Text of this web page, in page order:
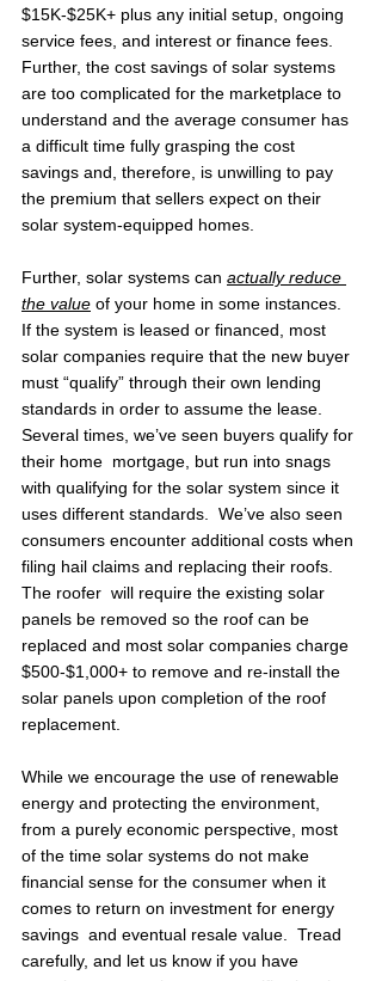
$15K-$25K+ plus any initial setup, ongoing
service fees, and interest or finance fees.
Further, the cost savings of solar systems
are too complicated for the marketplace to
understand and the average consumer has
a difficult time fully grasping the cost
savings and, therefore, is unwilling to pay
the premium that sellers expect on their
solar system-equipped homes.
Further, solar systems can actually reduce
the value of your home in some instances.
If the system is leased or financed, most
solar companies require that the new buyer
must “qualify” through their own lending
standards in order to assume the lease.
Several times, we’ve seen buyers qualify for
their home  mortgage, but run into snags
with qualifying for the solar system since it
uses different standards.  We’ve also seen
consumers encounter additional costs when
filing hail claims and replacing their roofs.
The roofer  will require the existing solar
panels be removed so the roof can be
replaced and most solar companies charge
$500-$1,000+ to remove and re-install the
solar panels upon completion of the roof
replacement.
While we encourage the use of renewable
energy and protecting the environment,
from a purely economic perspective, most
of the time solar systems do not make
financial sense for the consumer when it
comes to return on investment for energy
savings  and eventual resale value.  Tread
carefully, and let us know if you have